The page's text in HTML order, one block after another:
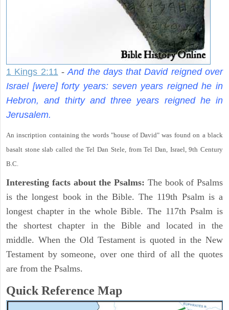
1 Kings 2:11 - And the days that David reigned over
Israel [were] forty years: seven years reigned he in
Hebron, and thirty and three years reigned he in
Jerusalem.
An inscription containing the words "house of David" was found on a black
basalt stone slab called the Tel Dan Stele, from Tel Dan, Israel, 9th Century
B.C.
Interesting facts about the Psalms: The book of Psalms
is the longest book in the Bible. The 119th Psalm is a
longest chapter in the whole Bible. The 117th Psalm is
the shortest chapter in the Bible and located in the
middle. When the Old Testament is quoted in the New
Testament by someone, over one third of all the quotes
are from the Psalms.
Quick Reference Map